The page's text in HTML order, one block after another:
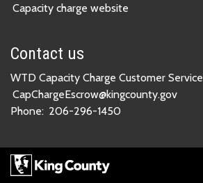
Capacity charge website
Contact us
WTD Capacity Charge Customer Service
CapChargeEscrow@kingcounty.gov
Phone: 206-296-1450